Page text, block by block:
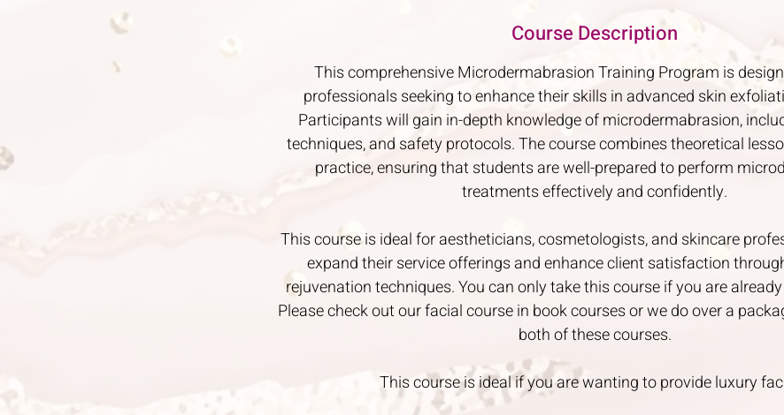
Course Description
This comprehensive Microdermabrasion Training Program is
professionals seeking to enhance their skills in advanced skin
Participants will gain in-depth knowledge of microdermabrasion,
techniques, and safety protocols. The course combines theoretical
practice, ensuring that students are well-prepared to perform
treatments effectively and confidently.
This course is ideal for aestheticians, cosmetologists, and skincare
expand their service offerings and enhance client satisfaction
rejuvenation techniques. You can only take this course if you are
Please check out our facial course in book courses or we do over a
both of these courses.
This course is ideal if you are wanting to provide luxury